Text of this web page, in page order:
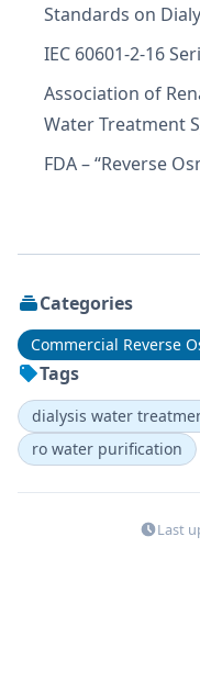
Standards on
IEC 60601-2-16
Association of
Water Treatment
FDA – “Reverse
Categories
Commercial Reverse
Tags
dialysis water
ro water purification
Last